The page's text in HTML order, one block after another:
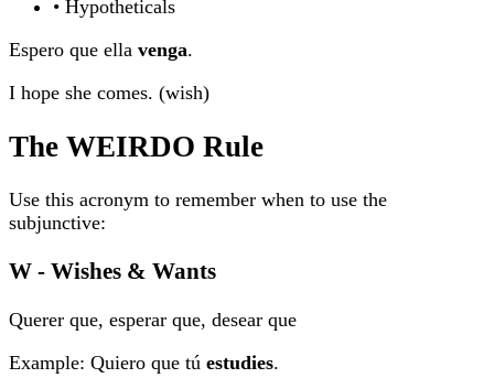
• Hypotheticals
Espero que ella venga.
I hope she comes. (wish)
The WEIRDO Rule
Use this acronym to remember when to use the
subjunctive:
W - Wishes & Wants
Querer que, esperar que, desear que
Example: Quiero que tú estudies.